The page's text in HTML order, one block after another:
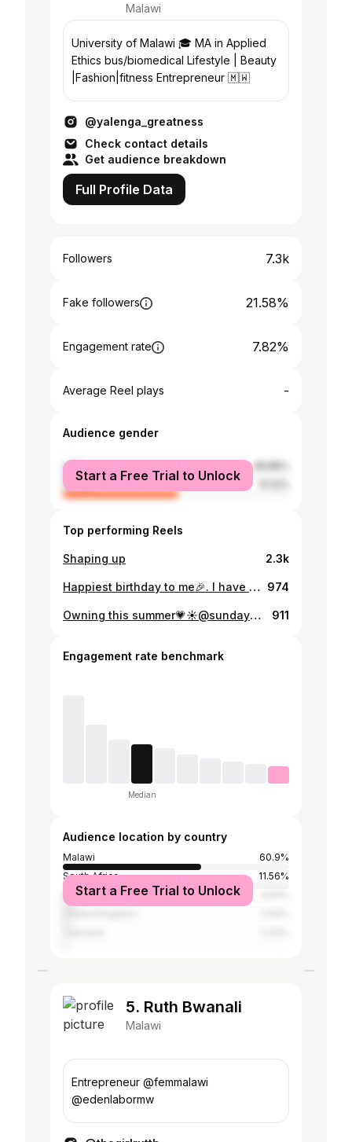
Malawi
University of Malawi 🎓 MA in Applied
Ethics bus/biomedical Lifestyle | Beauty
|Fashion|fitness Entrepreneur 🇲🇼
@yalenga_greatness
Check contact details
Get audience breakdown
Full Profile Data
Followers 7.3k
Fake followers 21.58%
Engagement rate 7.82%
Average Reel plays -
Audience gender
male
female
Start a Free Trial to Unlock
Top performing Reels
Shaping up 2.3k
Happiest birthday to me🎉. I have God to thank for everything for bringing me this far, for fighting for me and helping me win and overcome things I wouldn’t on my own. To more growth baby❤️❤️ 974
Owning this summer💗☀️@sundaysoireemw outfit @leselegantboutique 911
Engagement rate benchmark
Median
Audience location by country
Malawi
60.9%
South Africa
11.56%
United States
Start a Free Trial to Unlock
5. Ruth Bwanali
Malawi
Entrepreneur @femmalawi
@edenlabormw